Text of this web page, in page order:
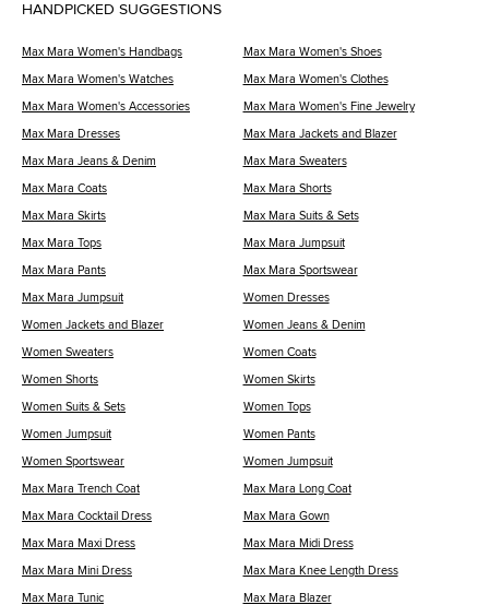
HANDPICKED SUGGESTIONS
Max Mara Women's Handbags Max Mara Women's Shoes
Max Mara Women's Watches Max Mara Women's Clothes
Max Mara Women's Accessories Max Mara Women's Fine Jewelry
Max Mara Dresses Max Mara Jackets and Blazer
Max Mara Jeans & Denim Max Mara Sweaters
Max Mara Coats Max Mara Shorts
Max Mara Skirts Max Mara Suits & Sets
Max Mara Tops Max Mara Jumpsuit
Max Mara Pants Max Mara Sportswear
Max Mara Jumpsuit Women Dresses
Women Jackets and Blazer Women Jeans & Denim
Women Sweaters Women Coats
Women Shorts Women Skirts
Women Suits & Sets Women Tops
Women Jumpsuit Women Pants
Women Sportswear Women Jumpsuit
Max Mara Trench Coat Max Mara Long Coat
Max Mara Cocktail Dress Max Mara Gown
Max Mara Maxi Dress Max Mara Midi Dress
Max Mara Mini Dress Max Mara Knee Length Dress
Max Mara Tunic Max Mara Blazer